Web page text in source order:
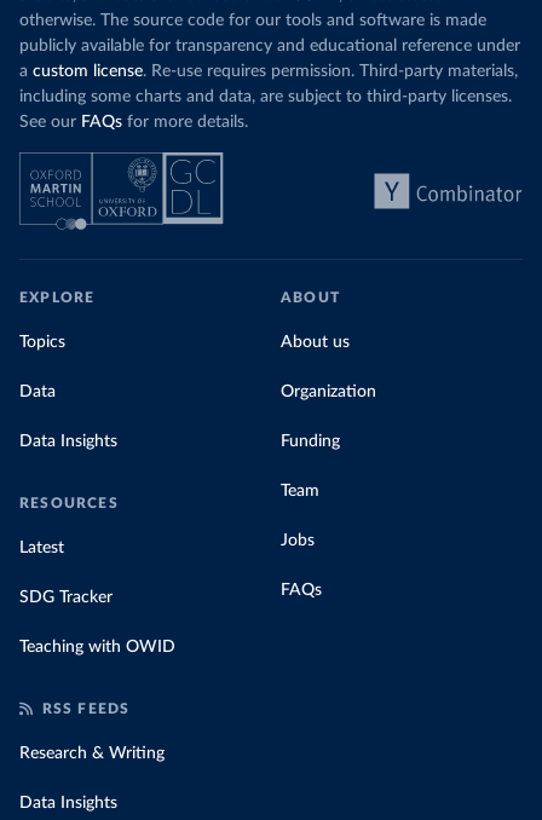
otherwise. The source code for our tools and software is made
publicly available for transparency and educational reference under
a custom license. Re-use requires permission. Third-party materials,
including some charts and data, are subject to third-party licenses.
See our FAQs for more details.
EXPLORE
Topics
Data
Data Insights
RESOURCES
Latest
SDG Tracker
Teaching with OWID
ABOUT
About us
Organization
Funding
Team
Jobs
FAQs
RSS FEEDS
Research & Writing
Data Insights